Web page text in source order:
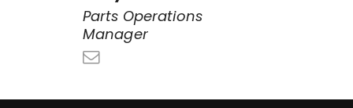
Parts Operations
Manager